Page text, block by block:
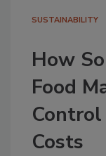
SUSTAINABILITY
How
Food
Control
Costs